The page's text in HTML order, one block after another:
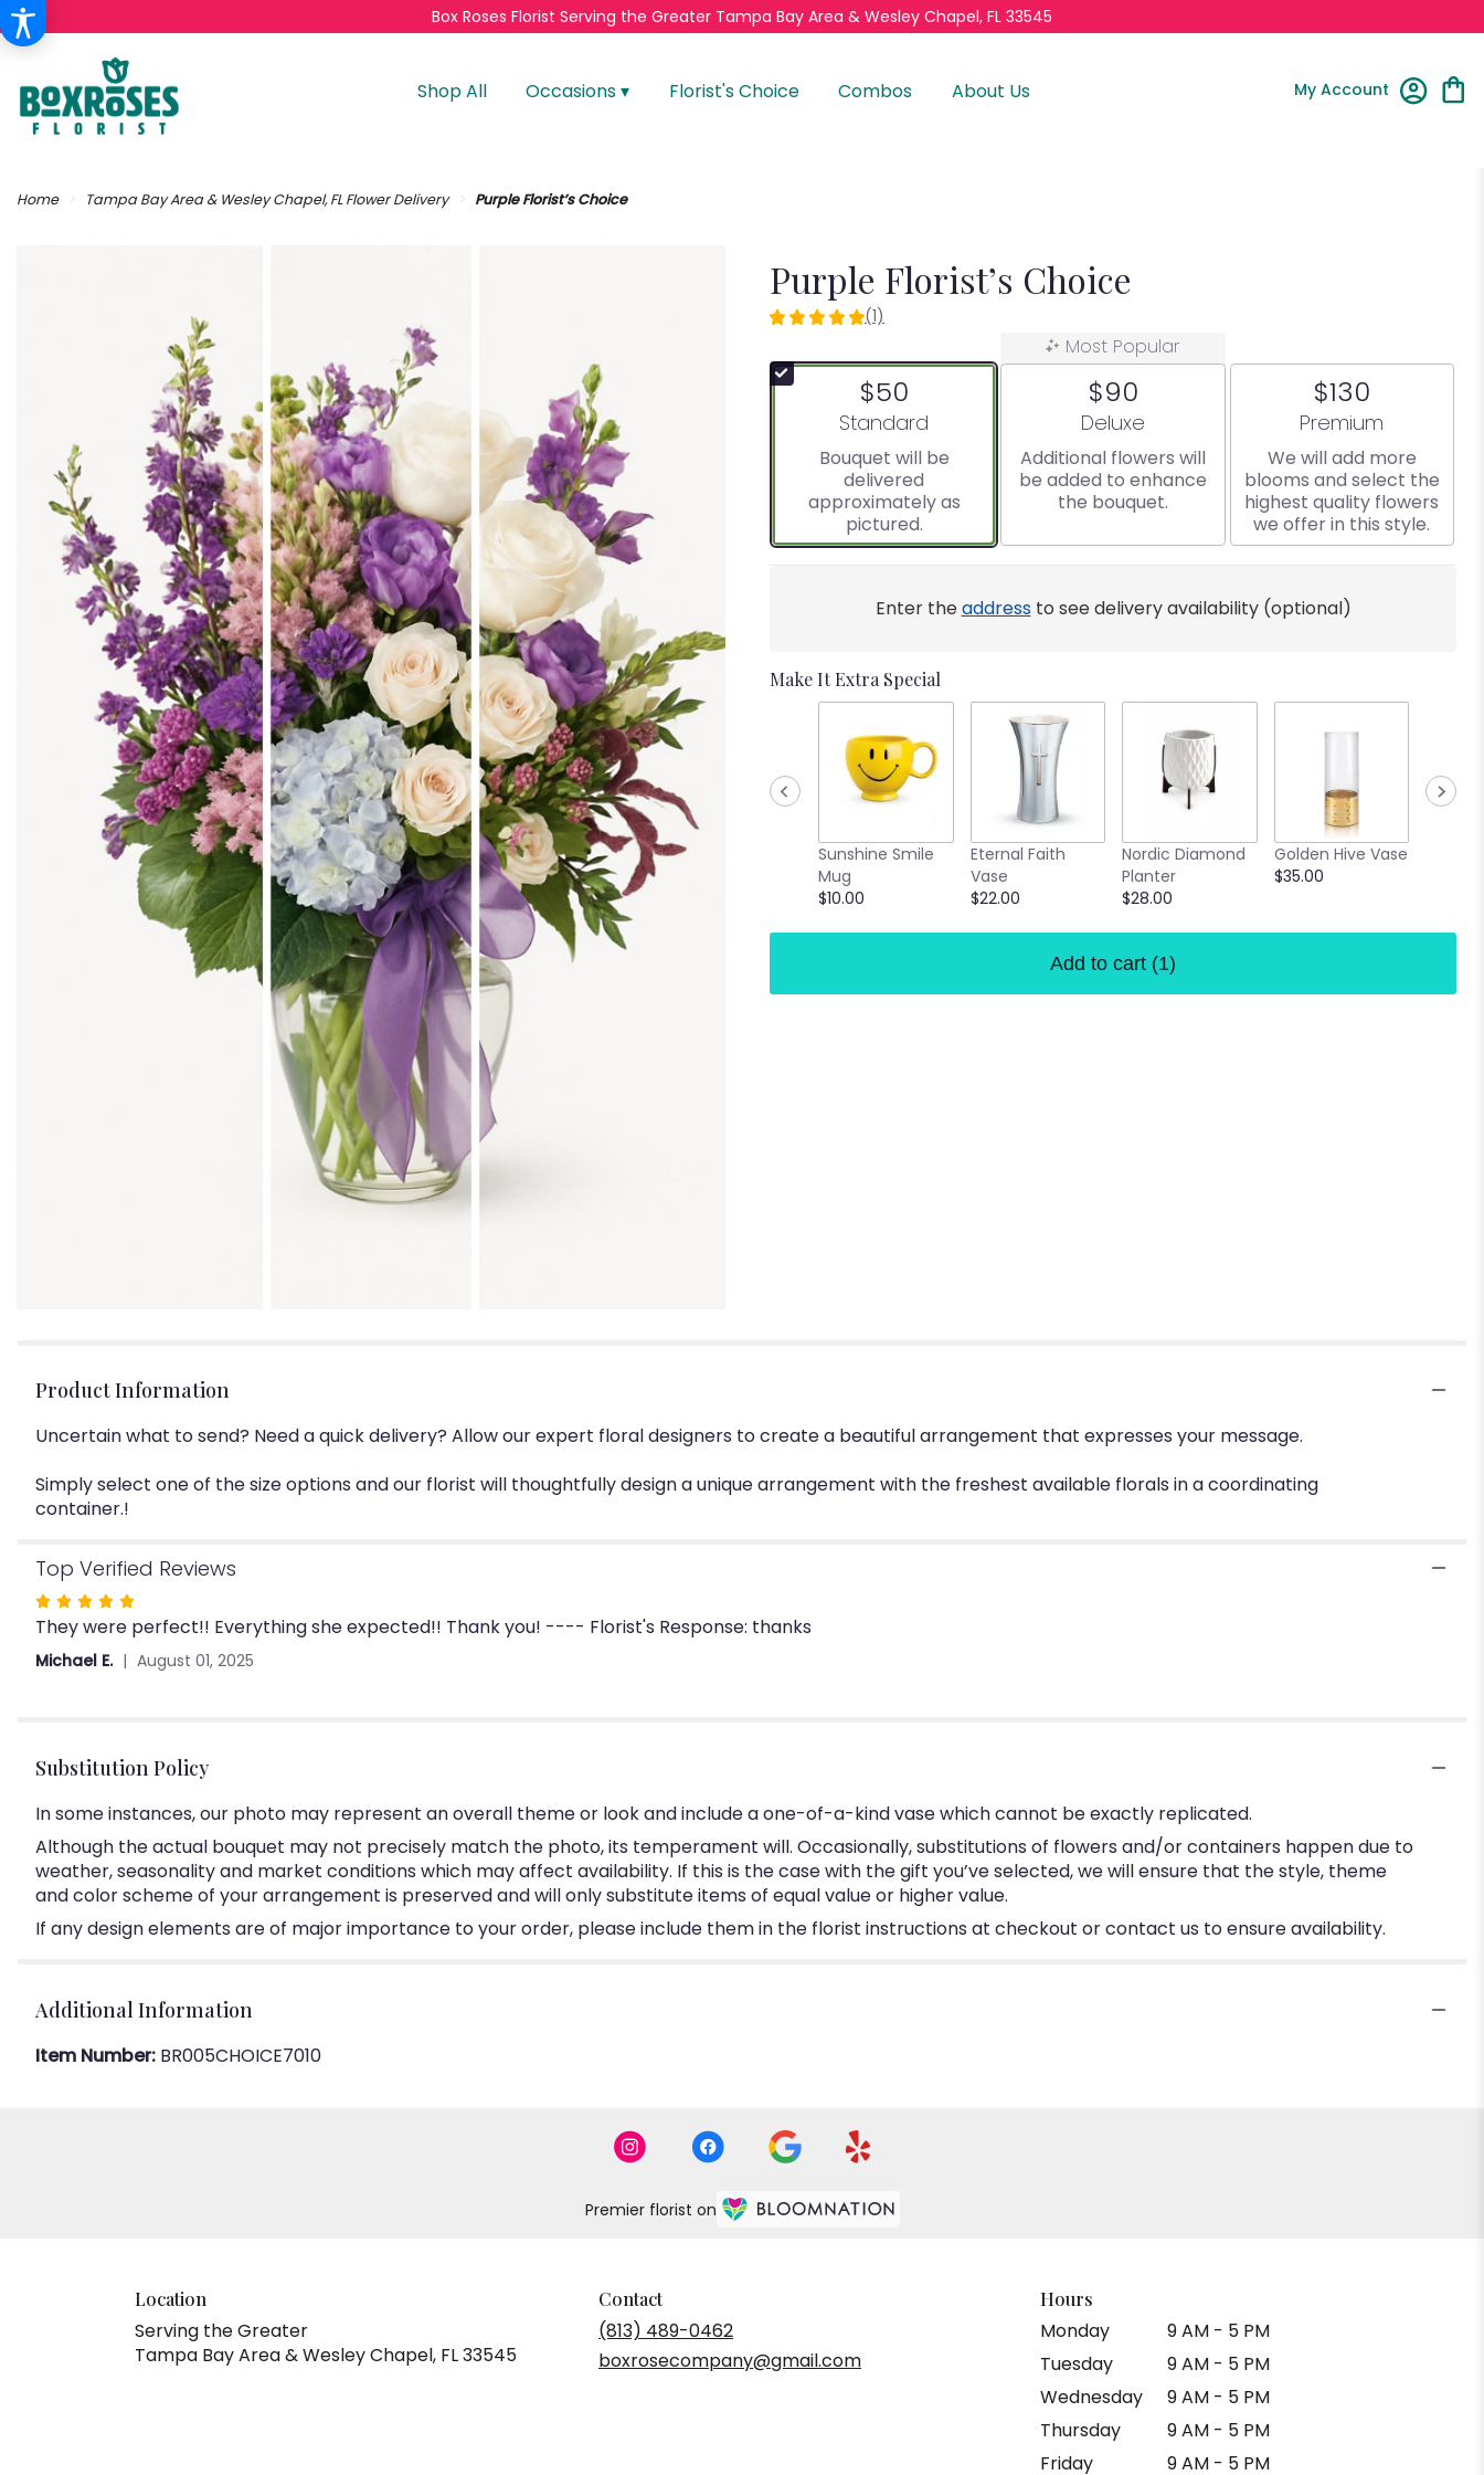
Box Roses Florist Serving the Greater Tampa Bay Area & Wesley Chapel, FL 33545
My Account
Shop All Occasions ▾ Florist's Choice Combos About Us
Home Tampa Bay Area & Wesley Chapel, FL Flower Delivery Purple Florist’s Choice
Purple Florist’s Choice
5
of
5
ratings.
reviews
will
to
the
section
"Purple
(1)
$50
Arrangement size
Standard
Bouquet will be
delivered
approximately as
pictured.
Most Popular
$90
Arrangement size
Deluxe
Additional flowers will
be added to enhance
the bouquet.
$130
Arrangement size
Premium
We will add more
blooms and select the
highest quality flowers
we offer in this style.
Enter theaddressto see delivery availability (optional)
Make It Extra Special
Sunshine Smile
Mug
$10.00
Eternal Faith
Vase
$22.00
Nordic Diamond
Planter
$28.00
Golden Hive Vase
$35.00
Add to cart (1)
Product Information
Uncertain what to send? Need a quick delivery? Allow our expert floral designers to create a beautiful arrangement that expresses your message.
Simply select one of the size options and our florist will thoughtfully design a unique arrangement with the freshest available florals in a coordinating
container.!
Top Verified Reviews
Rated
5
out
They were perfect!! Everything she expected!! Thank you! ---- Florist's Response: thanks
Michael E. August 01, 2025
Substitution Policy
In some instances, our photo may represent an overall theme or look and include a one-of-a-kind vase which cannot be exactly replicated.
Although the actual bouquet may not precisely match the photo, its temperament will. Occasionally, substitutions of flowers and/or containers happen due to
weather, seasonality and market conditions which may affect availability. If this is the case with the gift you’ve selected, we will ensure that the style, theme
and color scheme of your arrangement is preserved and will only substitute items of equal value or higher value.
If any design elements are of major importance to your order, please include them in the florist instructions at checkout or contact us to ensure availability.
Additional Information
Item Number: BR005CHOICE7010
Premier florist on
Location
Serving the Greater
Tampa Bay Area & Wesley Chapel, FL 33545
Contact
(813) 489-0462
boxrosecompany@gmail.com
Hours
Monday
9 AM - 5 PM
Tuesday
9 AM - 5 PM
Wednesday
9 AM - 5 PM
Thursday
9 AM - 5 PM
Friday
9 AM - 5 PM